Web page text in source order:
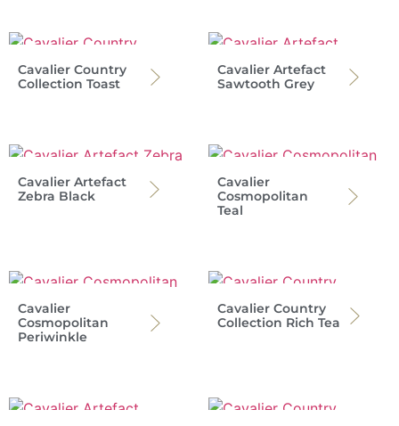
Cavalier Country
Collection Toast
Cavalier Artefact
Sawtooth Grey
Cavalier Artefact
Zebra Black
Cavalier
Cosmopolitan
Teal
Cavalier
Cosmopolitan
Periwinkle
Cavalier Country
Collection Rich Tea